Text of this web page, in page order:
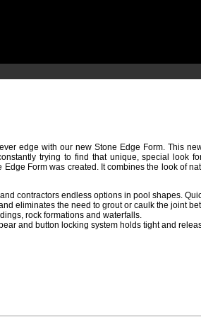
edge with our new Stone Edge Form. This
trying to find that unique, special look
Form was created. It combines the look of
contractors endless options in pool shapes.
eliminates the need to grout or caulk the joint
rock formations and waterfalls.
and button locking system holds tight and